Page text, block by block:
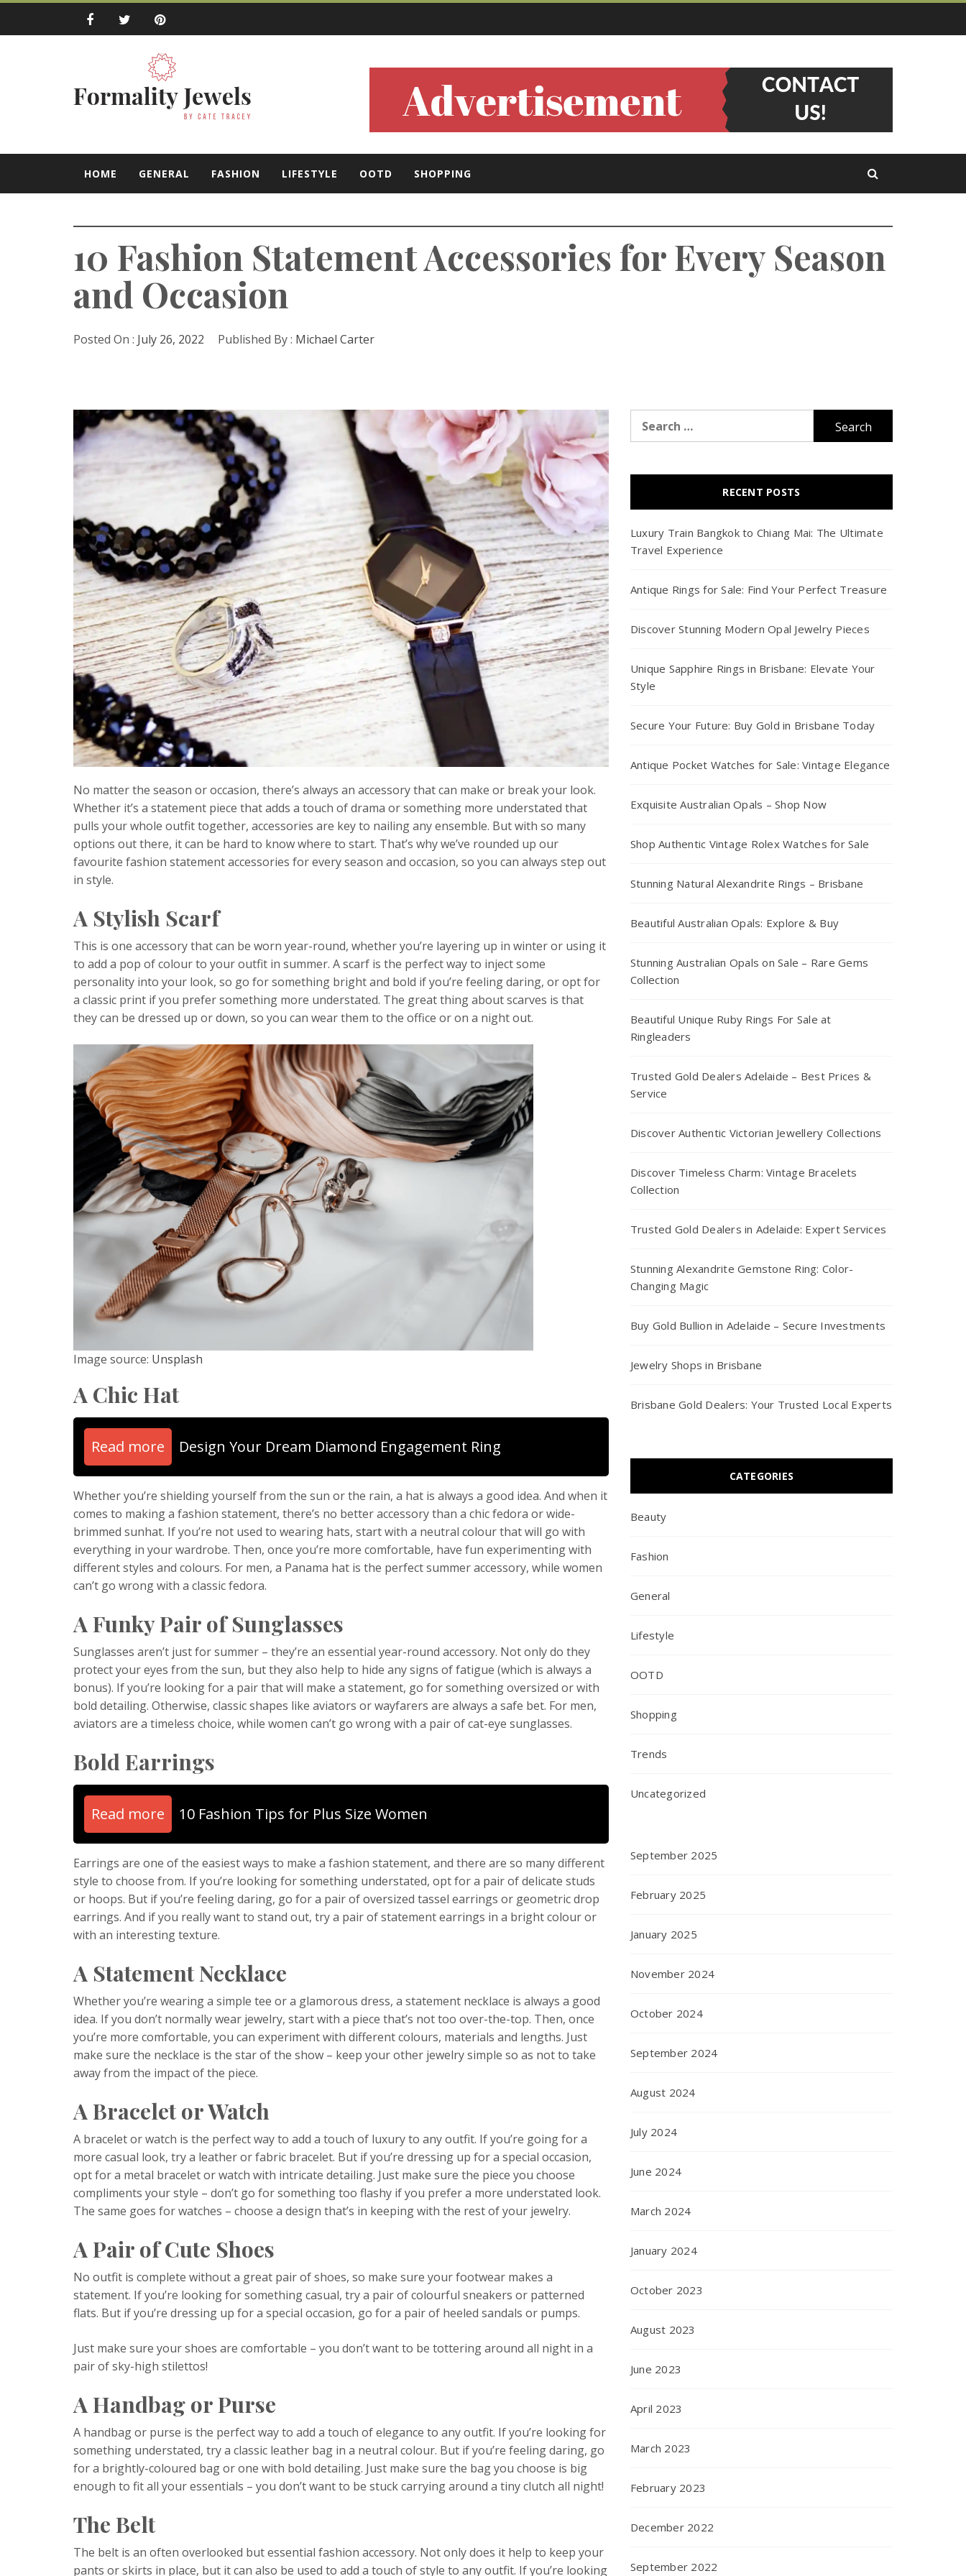
Skip
Formality Jewels
by Cate Tracey
HOME GENERAL FASHION LIFESTYLE OOTD SHOPPING
10 Fashion Statement Accessories for Every Season
and Occasion
Posted On : July 26, 2022 Published By : Michael Carter
No matter the season or occasion, there’s always an accessory that can make or break your look.
Whether it’s a statement piece that adds a touch of drama or something more understated that
pulls your whole outfit together, accessories are key to nailing any ensemble. But with so many
options out there, it can be hard to know where to start. That’s why we’ve rounded up our
favourite fashion statement accessories for every season and occasion, so you can always step out
in style.
A Stylish Scarf
This is one accessory that can be worn year-round, whether you’re layering up in winter or using it
to add a pop of colour to your outfit in summer. A scarf is the perfect way to inject some
personality into your look, so go for something bright and bold if you’re feeling daring, or opt for
a classic print if you prefer something more understated. The great thing about scarves is that
they can be dressed up or down, so you can wear them to the office or on a night out.
Image source: Unsplash
A Chic Hat
Read more Design Your Dream Diamond Engagement Ring
Whether you’re shielding yourself from the sun or the rain, a hat is always a good idea. And when it
comes to making a fashion statement, there’s no better accessory than a chic fedora or wide-
brimmed sunhat. If you’re not used to wearing hats, start with a neutral colour that will go with
everything in your wardrobe. Then, once you’re more comfortable, have fun experimenting with
different styles and colours. For men, a Panama hat is the perfect summer accessory, while women
can’t go wrong with a classic fedora.
A Funky Pair of Sunglasses
Sunglasses aren’t just for summer – they’re an essential year-round accessory. Not only do they
protect your eyes from the sun, but they also help to hide any signs of fatigue (which is always a
bonus). If you’re looking for a pair that will make a statement, go for something oversized or with
bold detailing. Otherwise, classic shapes like aviators or wayfarers are always a safe bet. For men,
aviators are a timeless choice, while women can’t go wrong with a pair of cat-eye sunglasses.
Bold Earrings
Read more 10 Fashion Tips for Plus Size Women
Earrings are one of the easiest ways to make a fashion statement, and there are so many different
style to choose from. If you’re looking for something understated, opt for a pair of delicate studs
or hoops. But if you’re feeling daring, go for a pair of oversized tassel earrings or geometric drop
earrings. And if you really want to stand out, try a pair of statement earrings in a bright colour or
with an interesting texture.
A Statement Necklace
Whether you’re wearing a simple tee or a glamorous dress, a statement necklace is always a good
idea. If you don’t normally wear jewelry, start with a piece that’s not too over-the-top. Then, once
you’re more comfortable, you can experiment with different colours, materials and lengths. Just
make sure the necklace is the star of the show – keep your other jewelry simple so as not to take
away from the impact of the piece.
A Bracelet or Watch
A bracelet or watch is the perfect way to add a touch of luxury to any outfit. If you’re going for a
more casual look, try a leather or fabric bracelet. But if you’re dressing up for a special occasion,
opt for a metal bracelet or watch with intricate detailing. Just make sure the piece you choose
compliments your style – don’t go for something too flashy if you prefer a more understated look.
The same goes for watches – choose a design that’s in keeping with the rest of your jewelry.
A Pair of Cute Shoes
No outfit is complete without a great pair of shoes, so make sure your footwear makes a
statement. If you’re looking for something casual, try a pair of colourful sneakers or patterned
flats. But if you’re dressing up for a special occasion, go for a pair of heeled sandals or pumps.
Just make sure your shoes are comfortable – you don’t want to be tottering around all night in a
pair of sky-high stilettos!
A Handbag or Purse
A handbag or purse is the perfect way to add a touch of elegance to any outfit. If you’re looking for
something understated, try a classic leather bag in a neutral colour. But if you’re feeling daring, go
for a brightly-coloured bag or one with bold detailing. Just make sure the bag you choose is big
enough to fit all your essentials – you don’t want to be stuck carrying around a tiny clutch all night!
The Belt
The belt is an often overlooked but essential fashion accessory. Not only does it help to keep your
pants or skirts in place, but it can also be used to add a touch of style to any outfit. If you’re looking
for:
RECENT POSTS
Luxury Train Bangkok to Chiang Mai: The Ultimate
Travel Experience
Antique Rings for Sale: Find Your Perfect Treasure
Discover Stunning Modern Opal Jewelry Pieces
Unique Sapphire Rings in Brisbane: Elevate Your
Style
Secure Your Future: Buy Gold in Brisbane Today
Antique Pocket Watches for Sale: Vintage Elegance
Exquisite Australian Opals – Shop Now
Shop Authentic Vintage Rolex Watches for Sale
Stunning Natural Alexandrite Rings – Brisbane
Beautiful Australian Opals: Explore & Buy
Stunning Australian Opals on Sale – Rare Gems
Collection
Beautiful Unique Ruby Rings For Sale at
Ringleaders
Trusted Gold Dealers Adelaide – Best Prices &
Service
Discover Authentic Victorian Jewellery Collections
Discover Timeless Charm: Vintage Bracelets
Collection
Trusted Gold Dealers in Adelaide: Expert Services
Stunning Alexandrite Gemstone Ring: Color-
Changing Magic
Buy Gold Bullion in Adelaide – Secure Investments
Jewelry Shops in Brisbane
Brisbane Gold Dealers: Your Trusted Local Experts
CATEGORIES
Beauty
Fashion
General
Lifestyle
OOTD
Shopping
Trends
Uncategorized
September 2025
February 2025
January 2025
November 2024
October 2024
September 2024
August 2024
July 2024
June 2024
March 2024
January 2024
October 2023
August 2023
June 2023
April 2023
March 2023
February 2023
December 2022
September 2022